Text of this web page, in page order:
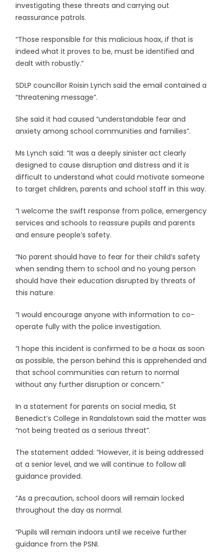
investigating these threats and carrying out
reassurance patrols.
“Those responsible for this malicious hoax, if that is
indeed what it proves to be, must be identified and
dealt with robustly.”
SDLP councillor Roisin Lynch said the email contained a
“threatening message”.
She said it had caused “understandable fear and
anxiety among school communities and families”.
Ms Lynch said: “It was a deeply sinister act clearly
designed to cause disruption and distress and it is
difficult to understand what could motivate someone
to target children, parents and school staff in this way.
“I welcome the swift response from police, emergency
services and schools to reassure pupils and parents
and ensure people’s safety.
“No parent should have to fear for their child’s safety
when sending them to school and no young person
should have their education disrupted by threats of
this nature.
“I would encourage anyone with information to co-
operate fully with the police investigation.
“I hope this incident is confirmed to be a hoax as soon
as possible, the person behind this is apprehended and
that school communities can return to normal
without any further disruption or concern.”
In a statement for parents on social media, St
Benedict’s College in Randalstown said the matter was
“not being treated as a serious threat”.
The statement added: “However, it is being addressed
at a senior level, and we will continue to follow all
guidance provided.
“As a precaution, school doors will remain locked
throughout the day as normal.
“Pupils will remain indoors until we receive further
guidance from the PSNI.